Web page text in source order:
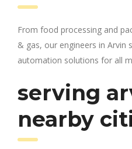
From food processing and
& gas, our engineers in Arvin
automation solutions for all
serving
nearby